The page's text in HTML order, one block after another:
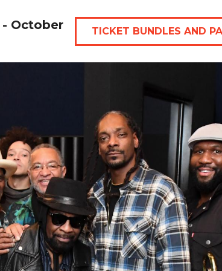
- October
TICKET BUNDLES AND